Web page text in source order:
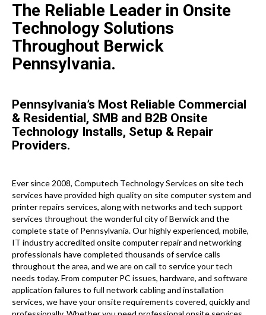
The Reliable Leader in Onsite
Technology Solutions
Throughout Berwick
Pennsylvania.
Pennsylvania’s Most Reliable Commercial
& Residential, SMB and B2B Onsite
Technology Installs, Setup & Repair
Providers.
Ever since 2008, Computech Technology Services on site tech
services have provided high quality on site computer system and
printer repairs services, along with networks and tech support
services throughout the wonderful city of Berwick and the
complete state of Pennsylvania. Our highly experienced, mobile,
IT industry accredited onsite computer repair and networking
professionals have completed thousands of service calls
throughout the area, and we are on call to service your tech
needs today. From computer PC issues, hardware, and software
application failures to full network cabling and installation
services, we have your onsite requirements covered, quickly and